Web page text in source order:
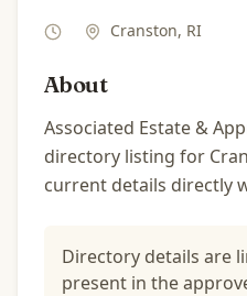
Cranston, RI
About
Associated Estate &
directory listing for
current details directly
Directory details are
present in the